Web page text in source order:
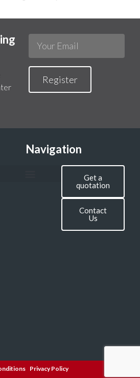
Register
Navigation
Get a
quotation
Contact
Us
Privacy Policy